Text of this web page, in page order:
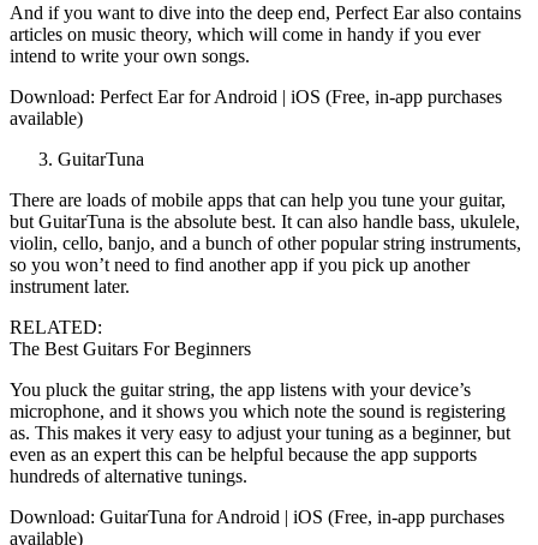
And if you want to dive into the deep end, Perfect Ear also contains
articles on music theory, which will come in handy if you ever
intend to write your own songs.
Download: Perfect Ear for Android | iOS (Free, in-app purchases
available)
GuitarTuna
There are loads of mobile apps that can help you tune your guitar,
but GuitarTuna is the absolute best. It can also handle bass, ukulele,
violin, cello, banjo, and a bunch of other popular string instruments,
so you won’t need to find another app if you pick up another
instrument later.
RELATED:
The Best Guitars For Beginners
You pluck the guitar string, the app listens with your device’s
microphone, and it shows you which note the sound is registering
as. This makes it very easy to adjust your tuning as a beginner, but
even as an expert this can be helpful because the app supports
hundreds of alternative tunings.
Download: GuitarTuna for Android | iOS (Free, in-app purchases
available)